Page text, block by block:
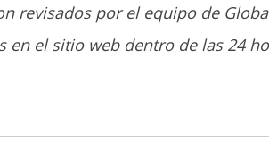
revisados por el equipo de
el sitio web dentro de las 24